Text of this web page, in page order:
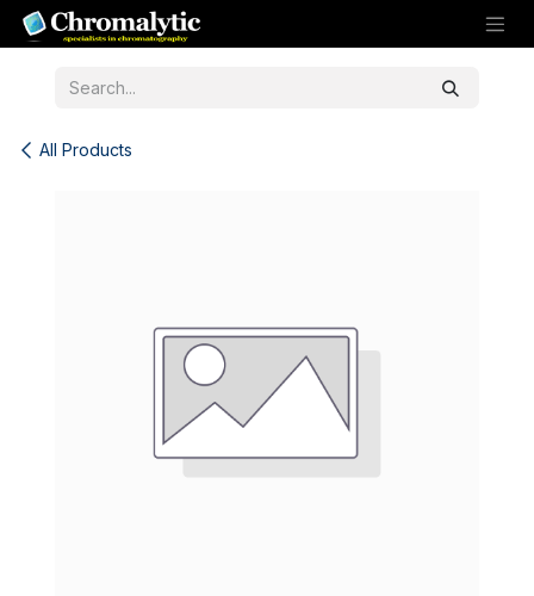
Skip to Content
All Products